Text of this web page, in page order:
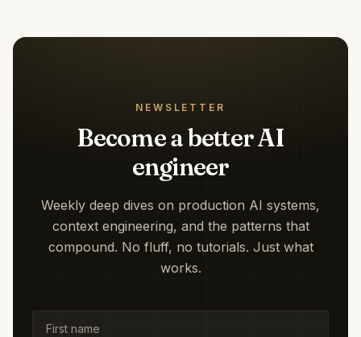
NEWSLETTER
Become a better AI
engineer
Weekly deep dives on production AI systems,
context engineering, and the patterns that
compound. No fluff, no tutorials. Just what
works.